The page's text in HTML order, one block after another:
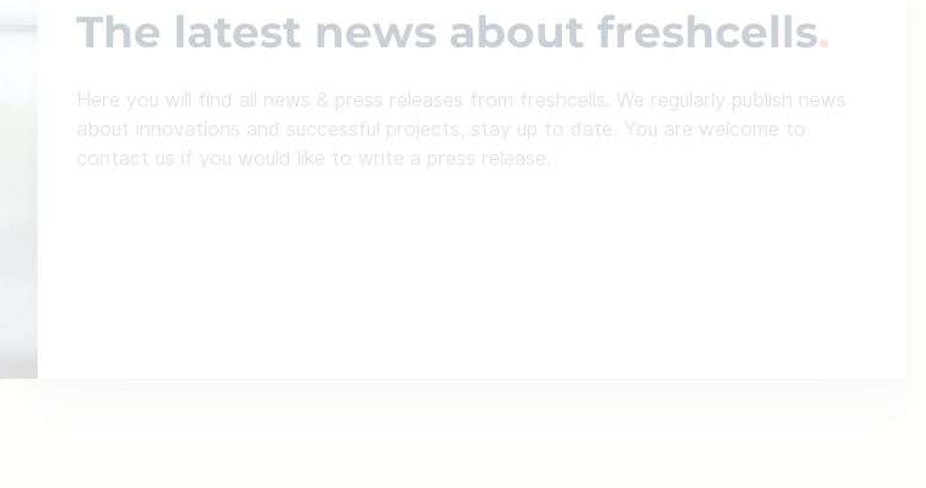
The latest news about freshcells
Here you will find all news & press releases from freshcells. We regularly publish news
about innovations and successful projects, stay up to date. You are welcome to
contact us if you would like to write a press release.